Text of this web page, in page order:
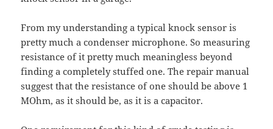
From my understanding a typical knock sensor is
pretty much a condenser microphone. So measuring
resistance of it pretty much meaningless beyond
finding a completely stuffed one. The repair manual
suggest that the resistance of one should be above 1
MOhm, as it should be, as it is a capacitor.